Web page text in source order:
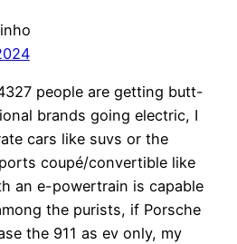
people are getting butt-
brands going electric, I
cars like suvs or the
coupé/convertible like
an e-powertrain is capable
the purists, if Porsche
the 911 as ev only, my